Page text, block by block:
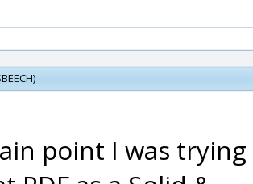
point I was